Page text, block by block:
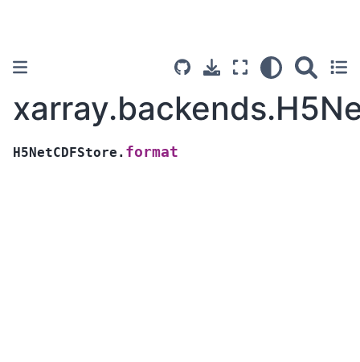
H5NetCDFStore. format